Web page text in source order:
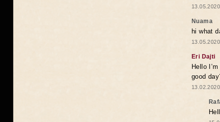
Nuama
hi what
Eri Dajti
Hello
good